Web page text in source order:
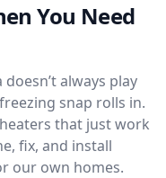
You Need
always play
snap rolls in.
that just work
fix, and install
our own homes.